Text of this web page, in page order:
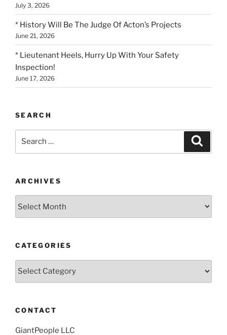
July 3, 2026
* History Will Be The Judge Of Acton’s Projects
June 21, 2026
* Lieutenant Heels, Hurry Up With Your Safety
Inspection!
June 17, 2026
SEARCH
ARCHIVES
CATEGORIES
Categories
CONTACT
GiantPeople LLC